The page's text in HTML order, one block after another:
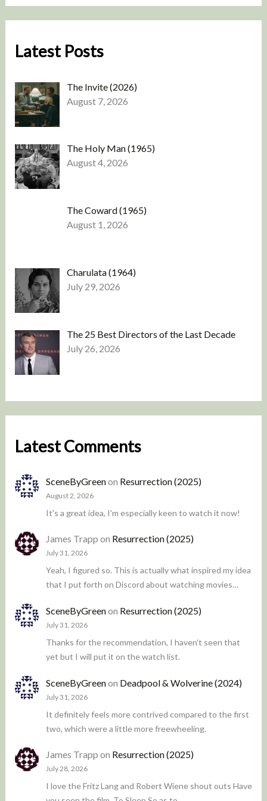
Latest Posts
The Invite (2026)
August 7, 2026
The Holy Man (1965)
August 4, 2026
The Coward (1965)
August 1, 2026
Charulata (1964)
July 29, 2026
The 25 Best Directors of the Last Decade
July 26, 2026
Latest Comments
SceneByGreenon Resurrection (2025)
August 2, 2026
It's a great idea, I'm especially keen to watch it now!
James Trapp on Resurrection (2025)
July 31, 2026
Yeah, I figured so. This is actually what inspired my idea
that I put forth on Discord about watching movies…
SceneByGreenon Resurrection (2025)
July 31, 2026
Thanks for the recommendation, I haven't seen that
yet but I will put it on the watch list.
SceneByGreenon Deadpool & Wolverine (2024)
July 31, 2026
It definitely feels more contrived compared to the first
two, which were a little more freewheeling.
James Trapp on Resurrection (2025)
July 28, 2026
I love the Fritz Lang and Robert Wiene shout outs Have